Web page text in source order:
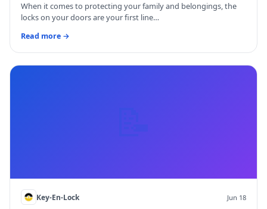
When it comes to protecting your family and belongings, the
locks on your doors are your first line…
Read more →
Key-En-Lock Jun 18